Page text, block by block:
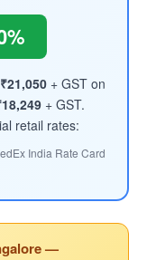
₹21,050 + GST on
+ GST.
retail rates:
India Rate Card
—